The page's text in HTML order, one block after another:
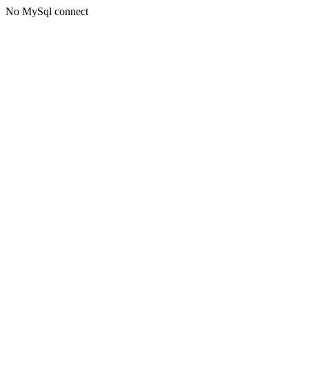
No MySql connect